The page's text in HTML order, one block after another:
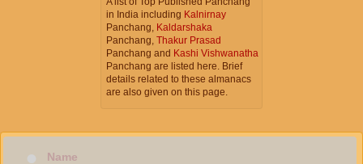
in India including Kalnirnay
Panchang, Kaldarshaka
Panchang, Thakur Prasad
Panchang and Kashi Vishwanatha
Panchang are listed here. Brief
details related to these almanacs
are also given on this page.
Name